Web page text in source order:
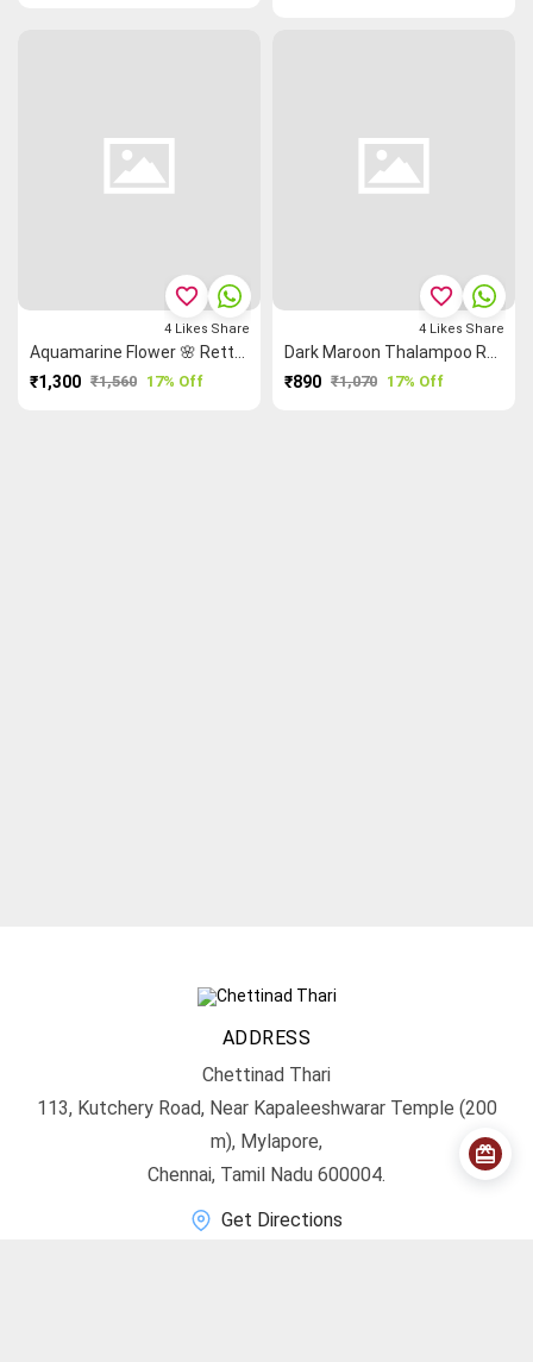
₹1,300 ₹1,560 17% Off
favorite_border
4 Likes Share
₹890 ₹1,070 17% Off
favorite_border
4 Likes Share
ADDRESS
Chettinad Thari
113, Kutchery Road, Near Kapaleeshwarar Temple (200
m), Mylapore,
Chennai, Tamil Nadu 600004.
Get Directions